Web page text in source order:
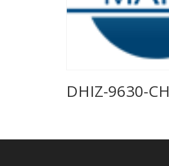
DHIZ-9630-CH